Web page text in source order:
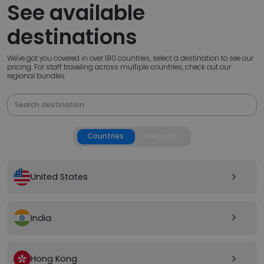
See available
destinations
We've got you covered in over 180 countries, select a destination to see our
pricing. For staff traveling across multiple countries, check out our
regional bundles.
Countries
United States arrow_forward_ios
India arrow_forward_ios
Hong Kong arrow_forward_ios